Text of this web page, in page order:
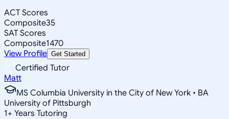
ACT Scores
Composite35
SAT Scores
Composite1470
View Profile Get Started
Certified Tutor
Matt
MS Columbia University in the City of New York • BA
University of Pittsburgh
1+ Years Tutoring